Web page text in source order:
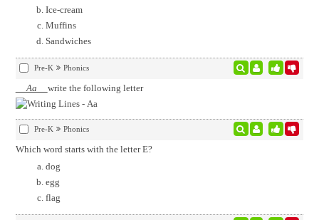
Ice-cream
Muffins
Sandwiches
Pre-K Phonics
Aa write the following letter
Pre-K Phonics
Which word starts with the letter E?
dog
egg
flag